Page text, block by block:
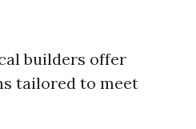
builders offer
tailored to meet